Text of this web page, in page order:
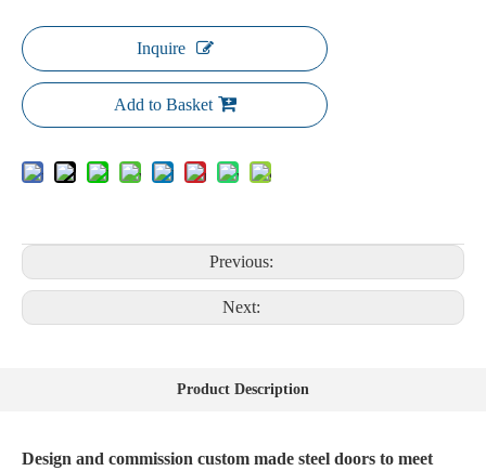
Inquire
Add to Basket
Previous:
Next:
Product Description
Design and commission custom made steel doors to meet